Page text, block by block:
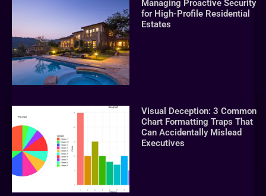
Managing Proactive Security
for High-Profile Residential
Estates
Visual Deception: 3 Common
Chart Formatting Traps That
Can Accidentally Mislead
Executives